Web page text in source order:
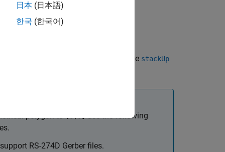
antenna design files described in the stackUp
polygon to
use the following
RS-274D Gerber files.
日本 (日本語)
한국 (한국어)